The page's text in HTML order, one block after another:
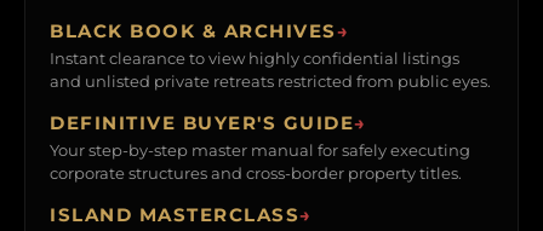
BLACK BOOK & ARCHIVES→
Instant clearance to view highly confidential listings
and unlisted private retreats restricted from public eyes.
DEFINITIVE BUYER'S GUIDE→
Your step-by-step master manual for safely executing
corporate structures and cross-border property titles.
ISLAND MASTERCLASS→